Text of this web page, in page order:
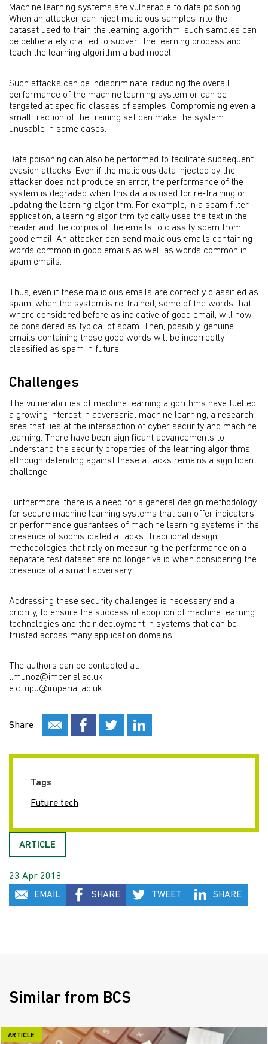
Machine learning systems are vulnerable to data poisoning.
When an attacker can inject malicious samples into the
dataset used to train the learning algorithm, such samples can
be deliberately crafted to subvert the learning process and
teach the learning algorithm a bad model.
Such attacks can be indiscriminate, reducing the overall
performance of the machine learning system or can be
targeted at specific classes of samples. Compromising even a
small fraction of the training set can make the system
unusable in some cases.
Data poisoning can also be performed to facilitate subsequent
evasion attacks. Even if the malicious data injected by the
attacker does not produce an error, the performance of the
system is degraded when this data is used for re-training or
updating the learning algorithm. For example, in a spam filter
application, a learning algorithm typically uses the text in the
header and the corpus of the emails to classify spam from
good email. An attacker can send malicious emails containing
words common in good emails as well as words common in
spam emails.
Thus, even if these malicious emails are correctly classified as
spam, when the system is re-trained, some of the words that
where considered before as indicative of good email, will now
be considered as typical of spam. Then, possibly, genuine
emails containing those good words will be incorrectly
classified as spam in future.
Challenges
The vulnerabilities of machine learning algorithms have fuelled
a growing interest in adversarial machine learning, a research
area that lies at the intersection of cyber security and machine
learning. There have been significant advancements to
understand the security properties of the learning algorithms,
although defending against these attacks remains a significant
challenge.
Furthermore, there is a need for a general design methodology
for secure machine learning systems that can offer indicators
or performance guarantees of machine learning systems in the
presence of sophisticated attacks. Traditional design
methodologies that rely on measuring the performance on a
separate test dataset are no longer valid when considering the
presence of a smart adversary.
Addressing these security challenges is necessary and a
priority, to ensure the successful adoption of machine learning
technologies and their deployment in systems that can be
trusted across many application domains.
The authors can be contacted at:
l.munoz@imperial.ac.uk
e.c.lupu@imperial.ac.uk
Share
Tags
Future tech
ARTICLE
23 Apr 2018
EMAIL
SHARE TWEET SHARE
Similar from BCS
ARTICLE